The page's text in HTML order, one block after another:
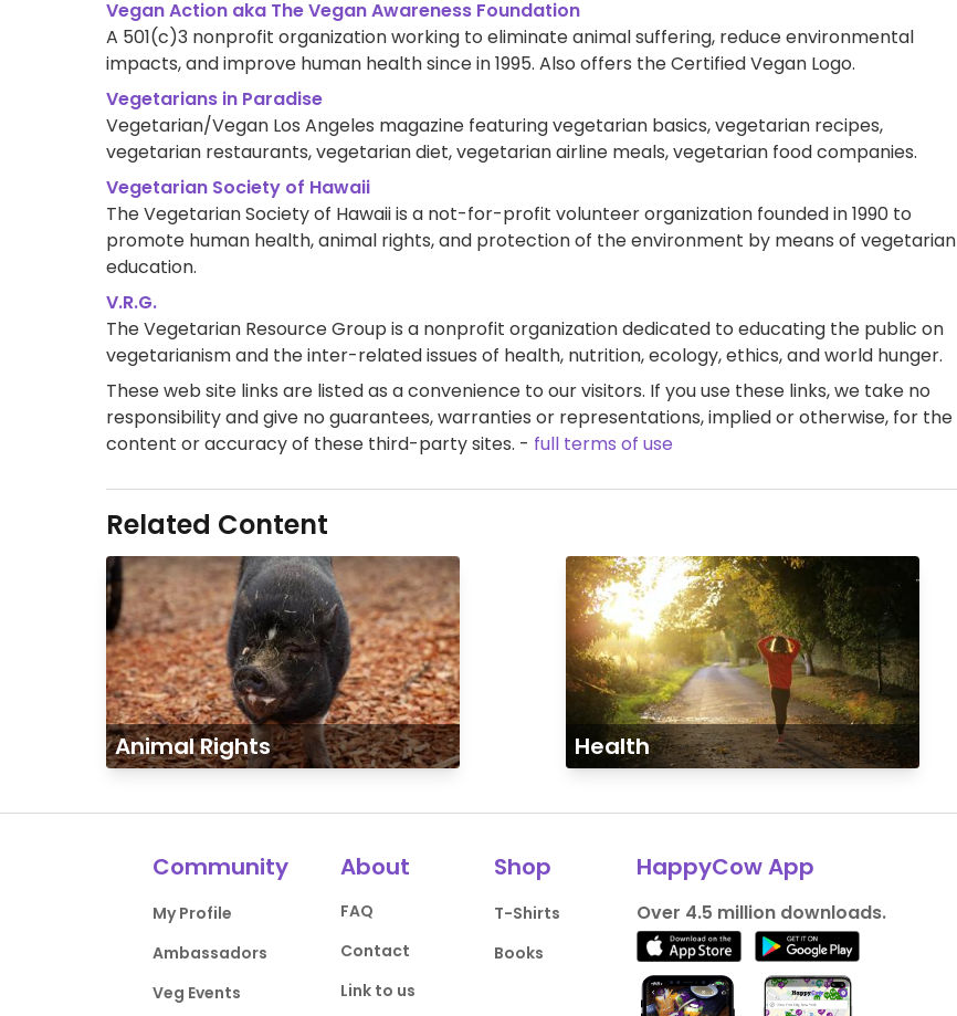
Vegan Action aka The Vegan Awareness Foundation
A 501(c)3 nonprofit organization working to eliminate animal suffering, reduce environmental
impacts, and improve human health since in 1995. Also offers the Certified Vegan Logo.
Vegetarians in Paradise
Vegetarian/Vegan Los Angeles magazine featuring vegetarian basics, vegetarian recipes,
vegetarian restaurants, vegetarian diet, vegetarian airline meals, vegetarian food companies.
Vegetarian Society of Hawaii
The Vegetarian Society of Hawaii is a not-for-profit volunteer organization founded in 1990 to
promote human health, animal rights, and protection of the environment by means of vegetarian
education.
V.R.G.
The Vegetarian Resource Group is a nonprofit organization dedicated to educating the public on
vegetarianism and the inter-related issues of health, nutrition, ecology, ethics, and world hunger.
These web site links are listed as a convenience to our visitors. If you use these links, we take no
responsibility and give no guarantees, warranties or representations, implied or otherwise, for the
content or accuracy of these third-party sites. - full terms of use
Related Content
Animal Rights Health
Community
My Profile
Ambassadors
Veg Events
About
FAQ
Contact
Link to us
Shop
T-Shirts
Books
HappyCow App
Over 4.5 million downloads.